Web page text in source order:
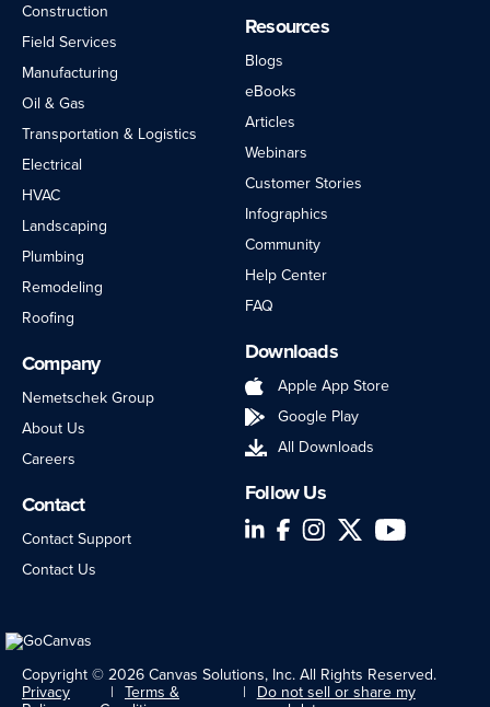
Construction
Field Services
Manufacturing
Oil & Gas
Transportation & Logistics
Electrical
HVAC
Landscaping
Plumbing
Remodeling
Roofing
Company
Nemetschek Group
About Us
Careers
Contact
Contact Support
Contact Us
Resources
Blogs
eBooks
Articles
Webinars
Customer Stories
Infographics
Community
Help Center
FAQ
Downloads
Apple App Store
Google Play
All Downloads
Follow Us
LinkedInFacebook
InstagramTwitterYouTube
Copyright © 2026 Canvas Solutions, Inc. All Rights Reserved.
Privacy
Terms &
Do not sell or share my